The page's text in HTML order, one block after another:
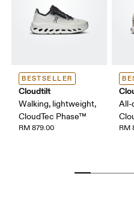
BESTSELLER
Cloudtilt
Walking, lightweight,
CloudTec Phase™
RM 879.00
All-
RM